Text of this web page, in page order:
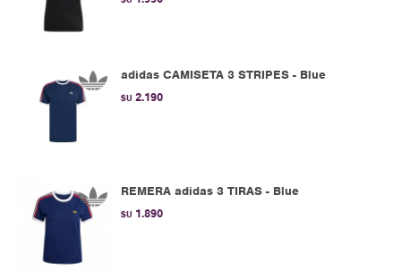
adidas CAMISETA 3 STRIPES - Blue
$U 2.190
REMERA adidas 3 TIRAS - Blue
$U 1.890